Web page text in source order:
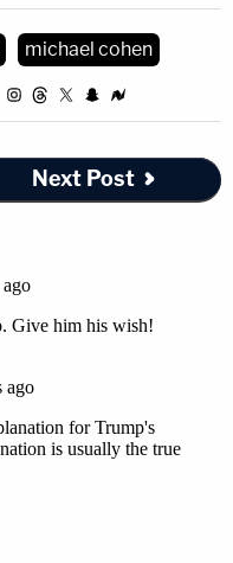
michael cohen
Next Post